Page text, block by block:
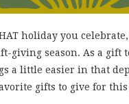
WE LIKE
holiday you
giving season. As a gift
a little easier in that
gifts to give for this